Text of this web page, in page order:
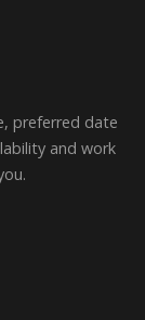
preferred date
and work